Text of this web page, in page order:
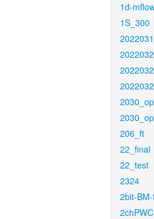
1d-
1S_300
206_ft
22_final
22_test
2324
2bit-